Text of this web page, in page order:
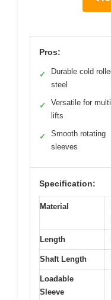
Pros:
✓
Durable cold
steel
✓
Versatile for
lifts
✓
Smooth rotating
sleeves
Specification:
Material
Length
Shaft Length
Loadable
Sleeve